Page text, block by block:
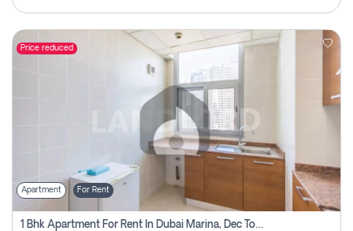
Price reduced
Apartment For Rent
1 Bhk Apartment For Rent In Dubai Marina, Dec Towers